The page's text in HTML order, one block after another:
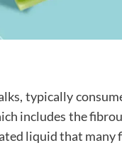
typically
includes the
liquid that many